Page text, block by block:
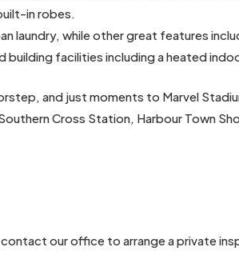
in robes.
laundry, while other great features
facilities including a heated
and just moments to Marvel
Cross Station, Harbour Town
our office to arrange a private